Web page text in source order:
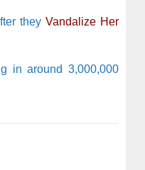
they Vandalize Her
in around 3,000,000